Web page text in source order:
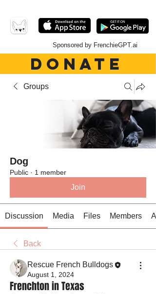
Sponsored by FrenchieGPT.ai
DONATE
Groups
Dog
Public · 1 member
Join
Discussion Media Files Members
Back
Rescue French Bulldogs
August 1, 2024
Frenchton in Texas